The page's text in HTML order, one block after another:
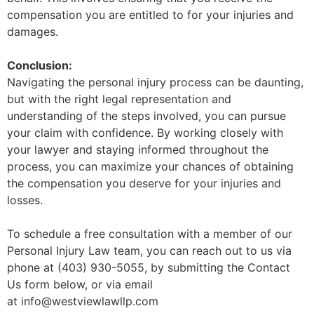
compensation you are entitled to for your injuries and
damages.
Conclusion:
Navigating the personal injury process can be daunting,
but with the right legal representation and
understanding of the steps involved, you can pursue
your claim with confidence. By working closely with
your lawyer and staying informed throughout the
process, you can maximize your chances of obtaining
the compensation you deserve for your injuries and
losses.
To schedule a free consultation with a member of our
Personal Injury Law team, you can reach out to us via
phone at (403) 930-5055, by submitting the Contact
Us form below, or via email
at info@westviewlawllp.com